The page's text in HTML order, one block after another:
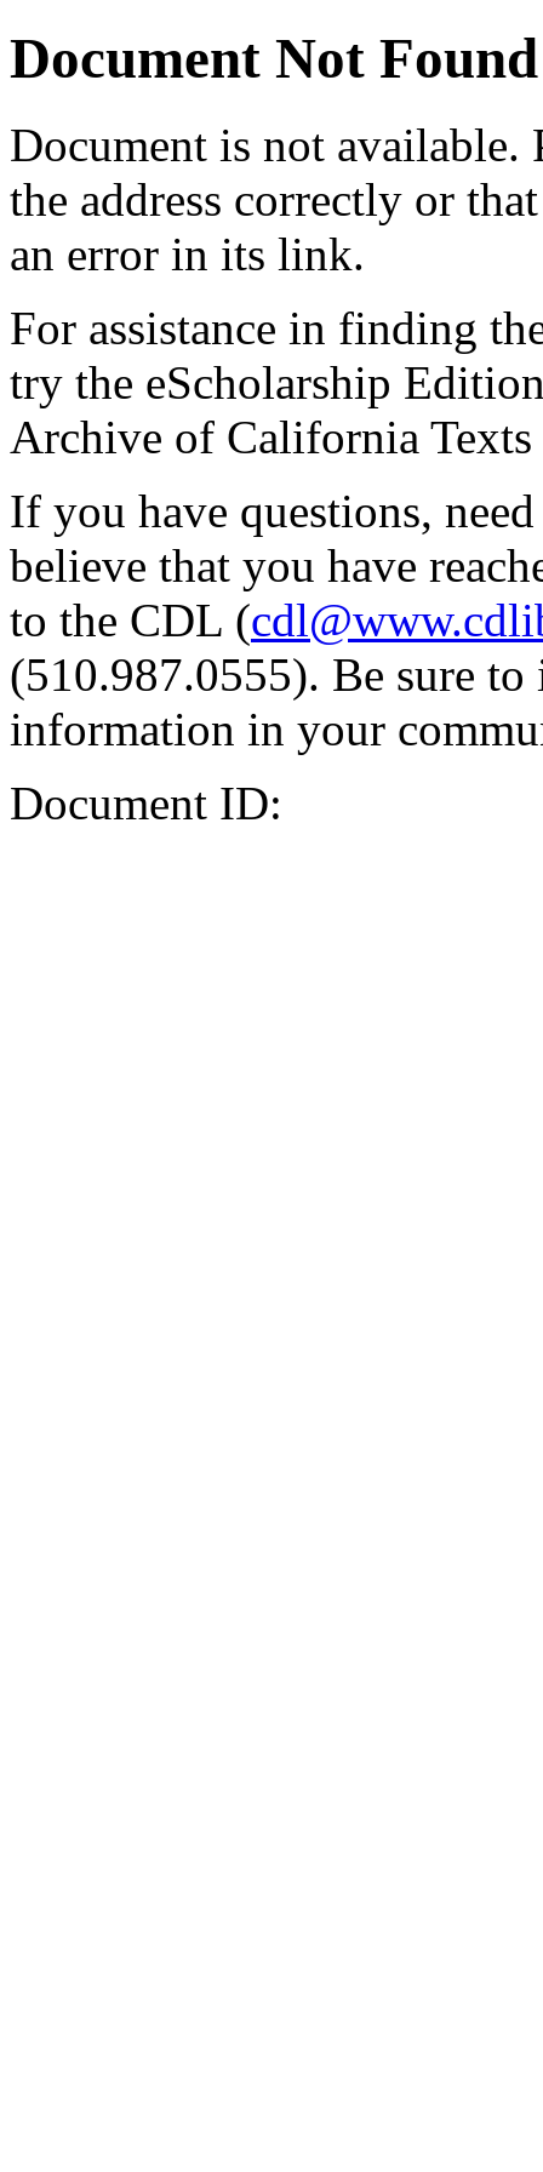
Document Not Found
Document is not available.
the address correctly or
an error in its link.
For assistance in finding
try the eScholarship
Archive of California Texts
If you have questions,
believe that you have
to the CDL (
(510.987.0555). Be sure
information in your
Document ID: